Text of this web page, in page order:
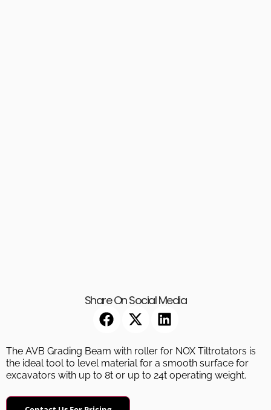
The AVB Grading Beam with roller for NOX Tiltrotators is
the ideal tool to level material for a smooth surface for
excavators with up to 8t or up to 24t operating weight.
Share On Social Media